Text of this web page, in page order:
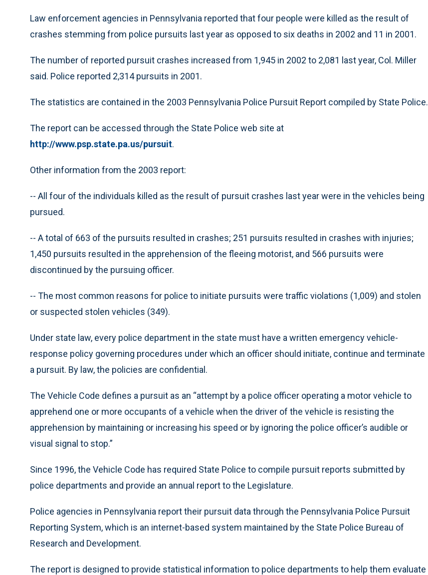
Law enforcement agencies in Pennsylvania reported that four people were killed as the result of
crashes stemming from police pursuits last year as opposed to six deaths in 2002 and 11 in 2001.
The number of reported pursuit crashes increased from 1,945 in 2002 to 2,081 last year, Col. Miller
said. Police reported 2,314 pursuits in 2001.
The statistics are contained in the 2003 Pennsylvania Police Pursuit Report compiled by State Police.
The report can be accessed through the State Police web site at
http://www.psp.state.pa.us/pursuit.
Other information from the 2003 report:
-- All four of the individuals killed as the result of pursuit crashes last year were in the vehicles being
pursued.
-- A total of 663 of the pursuits resulted in crashes; 251 pursuits resulted in crashes with injuries;
1,450 pursuits resulted in the apprehension of the fleeing motorist, and 566 pursuits were
discontinued by the pursuing officer.
-- The most common reasons for police to initiate pursuits were traffic violations (1,009) and stolen
or suspected stolen vehicles (349).
Under state law, every police department in the state must have a written emergency vehicle-
response policy governing procedures under which an officer should initiate, continue and terminate
a pursuit. By law, the policies are confidential.
The Vehicle Code defines a pursuit as an “attempt by a police officer operating a motor vehicle to
apprehend one or more occupants of a vehicle when the driver of the vehicle is resisting the
apprehension by maintaining or increasing his speed or by ignoring the police officer’s audible or
visual signal to stop.”
Since 1996, the Vehicle Code has required State Police to compile pursuit reports submitted by
police departments and provide an annual report to the Legislature.
Police agencies in Pennsylvania report their pursuit data through the Pennsylvania Police Pursuit
Reporting System, which is an internet-based system maintained by the State Police Bureau of
Research and Development.
The report is designed to provide statistical information to police departments to help them evaluate